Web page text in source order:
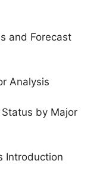
and Forecast
Analysis
by Major
Introduction